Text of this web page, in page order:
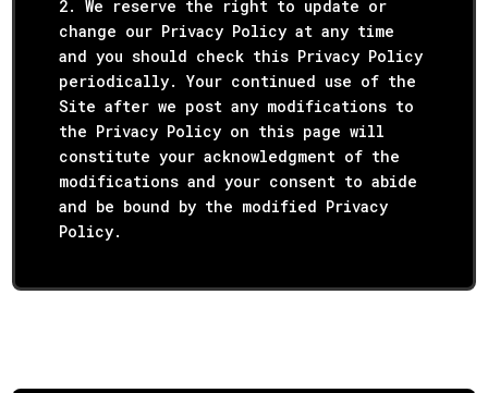
2. We reserve the right to update or
change our Privacy Policy at any time
and you should check this Privacy Policy
periodically. Your continued use of the
Site after we post any modifications to
the Privacy Policy on this page will
constitute your acknowledgment of the
modifications and your consent to abide
and be bound by the modified Privacy
Policy.